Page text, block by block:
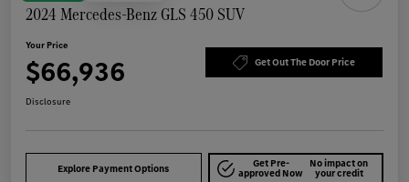
2024 Mercedes-Benz GLS 450 SUV
Your Price
$66,936 Get Out The Door Price
Disclosure
Explore Payment Options Get Pre-
approved Now
No impact on
your credit